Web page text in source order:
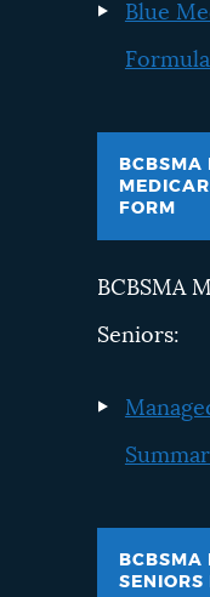
Blue
BCBSMA
FORM
BCBSMA
Seniors:
BCBSMA
SENIORS